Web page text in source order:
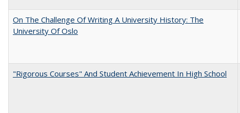
On The Challenge Of Writing A University History: The
University Of Oslo
"Rigorous Courses" And Student Achievement In High School